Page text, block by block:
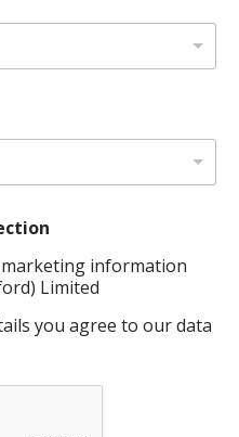
information
Limited
you agree to our data